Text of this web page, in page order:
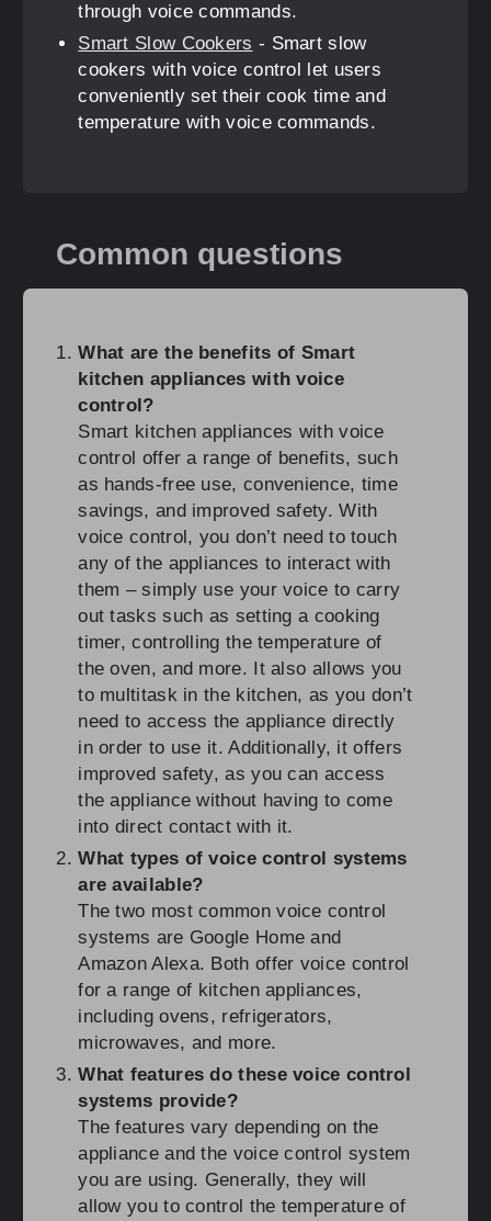
through voice commands.
Smart Slow Cookers - Smart slow
cookers with voice control let users
conveniently set their cook time and
temperature with voice commands.
Common questions
What are the benefits of Smart
kitchen appliances with voice
control?
Smart kitchen appliances with voice
control offer a range of benefits, such
as hands-free use, convenience, time
savings, and improved safety. With
voice control, you don’t need to touch
any of the appliances to interact with
them – simply use your voice to carry
out tasks such as setting a cooking
timer, controlling the temperature of
the oven, and more. It also allows you
to multitask in the kitchen, as you don’t
need to access the appliance directly
in order to use it. Additionally, it offers
improved safety, as you can access
the appliance without having to come
into direct contact with it.
What types of voice control systems
are available?
The two most common voice control
systems are Google Home and
Amazon Alexa. Both offer voice control
for a range of kitchen appliances,
including ovens, refrigerators,
microwaves, and more.
What features do these voice control
systems provide?
The features vary depending on the
appliance and the voice control system
you are using. Generally, they will
allow you to control the temperature of